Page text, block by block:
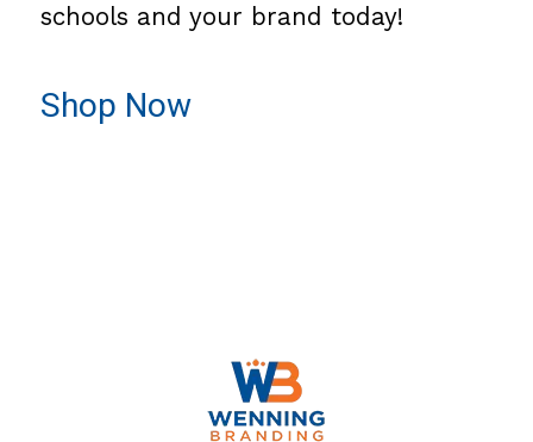
schools and your brand today!
Shop Now